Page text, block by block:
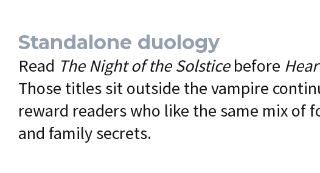
Standalone duology
Read The Night of the Solsticebefore
Those titles sit outside the vampire
reward readers who like the same mix of
and family secrets.